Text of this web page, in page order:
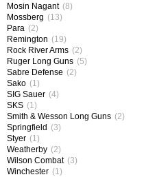
Mosin Nagant (8)
Mossberg (13)
Para (2)
Remington (19)
Rock River Arms (2)
Ruger Long Guns (5)
Sabre Defense (2)
Sako (1)
SIG Sauer (4)
SKS (1)
Smith & Wesson Long Guns (2)
Springfield (3)
Styer (1)
Weatherby (2)
Wilson Combat (3)
Winchester (1)